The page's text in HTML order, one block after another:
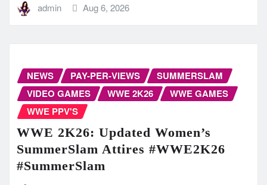
admin Aug 6, 2026
NEWS PAY-PER-VIEWS
SUMMERSLAM
VIDEO GAMES
WWE 2K26
WWE GAMES
WWE PPV'S
WWE 2K26: Updated Women’s
SummerSlam Attires #WWE2K26
#SummerSlam